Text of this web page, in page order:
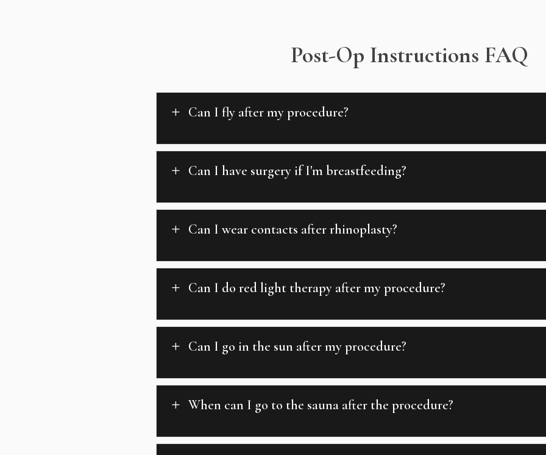
Post-Op Instructions FAQ
L Can I fly after my procedure?
L Can I have surgery if I'm breastfeeding?
L Can I wear contacts after rhinoplasty?
L Can I do red light therapy after my procedure?
L Can I go in the sun after my procedure?
L When can I go to the sauna after the procedure?